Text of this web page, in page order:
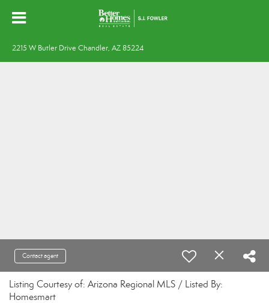
2215 W Butler Drive Chandler, AZ 85224
Contact agent
Listing Courtesy of: Arizona Regional MLS / Listed By:
Homesmart